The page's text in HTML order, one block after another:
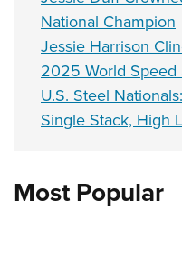
National Champion
Jessie Harrison
2025 World Speed
U.S. Steel
Single Stack, High
Most Popular